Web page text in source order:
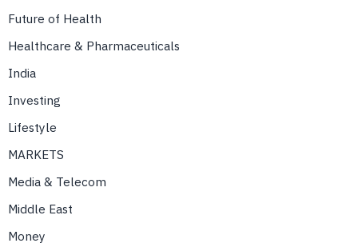
Future of Health
Healthcare & Pharmaceuticals
India
Investing
Lifestyle
MARKETS
Media & Telecom
Middle East
Money